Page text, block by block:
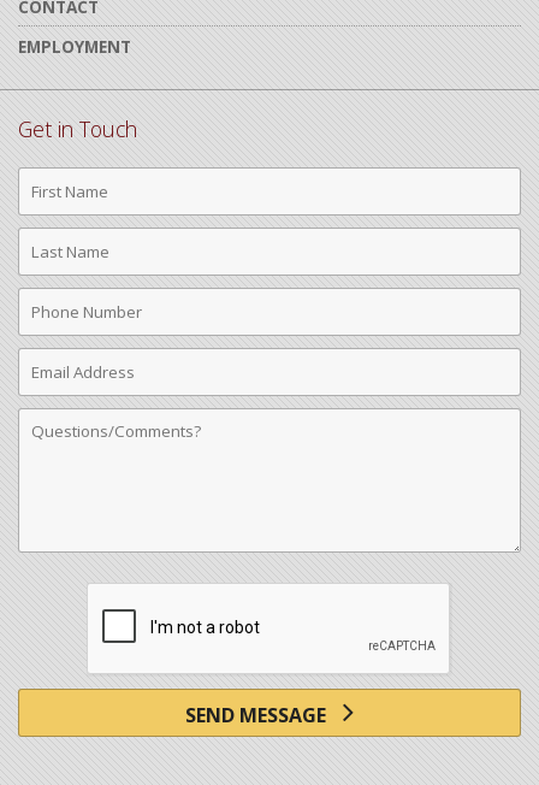
CONTACT
EMPLOYMENT
Get in Touch
First
Name
Last
Name
Phone
Number
Email
Address
Comments
SEND MESSAGE